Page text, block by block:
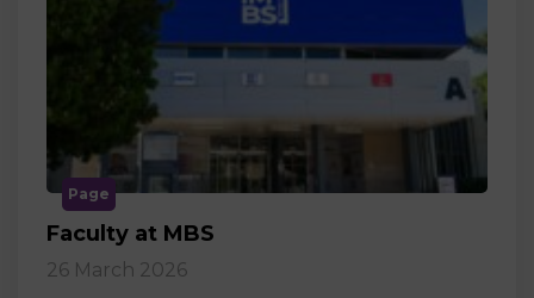
Page
Faculty at MBS
26 March 2026